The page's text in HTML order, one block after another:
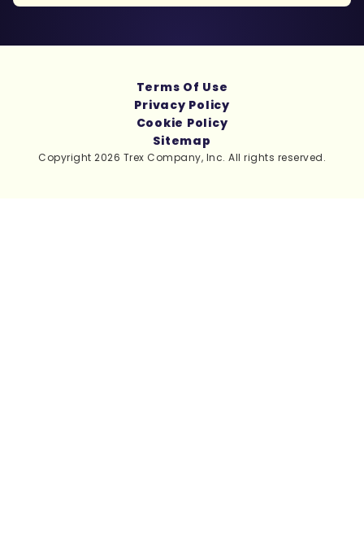
Copyright 2026 Trex Company, Inc. All rights reserved.
Terms Of Use
Privacy Policy
Cookie Policy
Sitemap